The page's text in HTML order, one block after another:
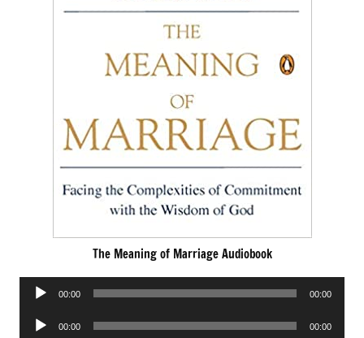
The Meaning of Marriage Audiobook
Audio
00:00 00:00
Audio
00:00 00:00